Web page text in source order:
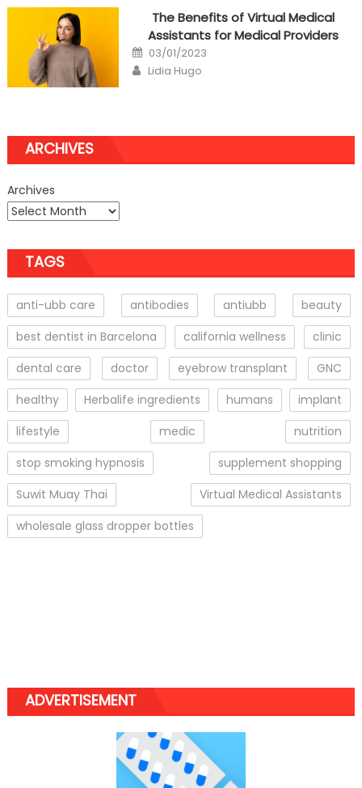
The Benefits of Virtual Medical
Assistants for Medical Providers
Posted
on
03/01/2023
Author
Lidia Hugo
ARCHIVES
Archives
TAGS
anti-ubb care antibodies antiubb
beauty
best dentist in Barcelona
california wellness
clinic
dental care
doctor eyebrow transplant
GNC
healthy
Herbalife ingredients humans
implant
lifestyle
medic
nutrition
stop smoking hypnosis
supplement shopping
Suwit Muay Thai
Virtual Medical Assistants
wholesale glass dropper bottles
ADVERTISEMENT